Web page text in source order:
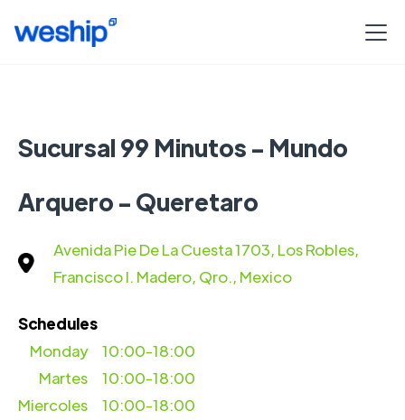
Sucursal 99 Minutos - Mundo
Arquero - Queretaro
Avenida Pie De La Cuesta 1703, Los Robles,
Francisco I. Madero, Qro., Mexico
Schedules
10:00-18:00
Martes
Miercoles
Monday
10:00-18:00
10:00-18:00